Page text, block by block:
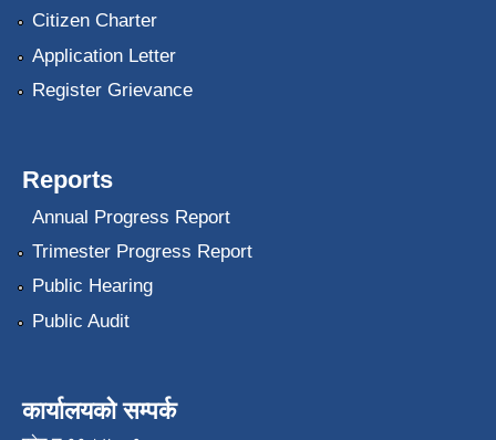
Citizen Charter
Application Letter
Register Grievance
Reports
Annual Progress Report
Trimester Progress Report
Public Hearing
Public Audit
कार्यालयको सम्पर्क